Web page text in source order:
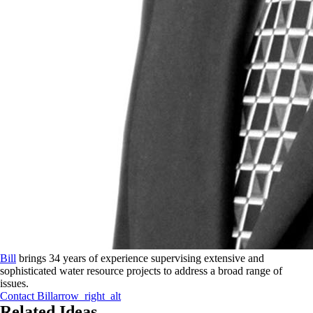
Bill brings 34 years of experience supervising extensive and
sophisticated water resource projects to address a broad range of
issues.
Contact Billarrow_right_alt